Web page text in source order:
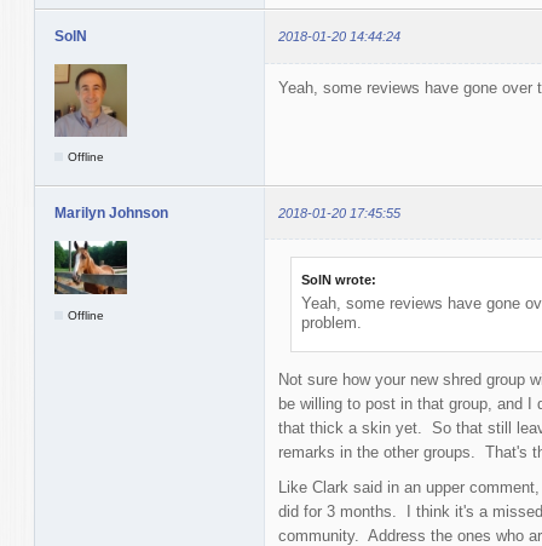
SolN 2018-01-20 14:44:24
Offline
Yeah, some reviews have gone
Marilyn Johnson 2018-01-20 17:45:55
Offline
SolN wrote:
Yeah, some reviews have gone
problem.
Not sure how your new shred group
be willing to post in that group, and I
that thick a skin yet. So that still
remarks in the other groups. That's
Like Clark said in an upper
did for 3 months. I think it's a
community. Address the ones who